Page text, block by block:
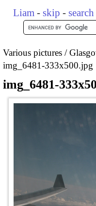
Liam - skip - search
Various pictures
img_6481-333x500.jpg
img_6481-